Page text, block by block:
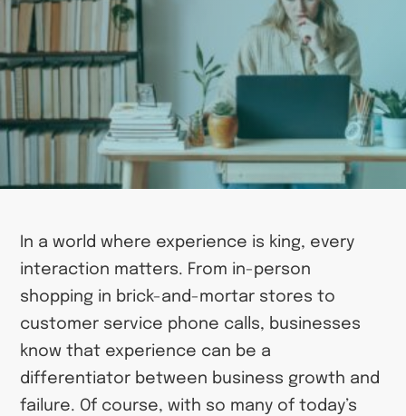
In a world where experience is king, every
interaction matters. From in-person
shopping in brick-and-mortar stores to
customer service phone calls, businesses
know that experience can be a
differentiator between business growth and
failure. Of course, with so many of today’s